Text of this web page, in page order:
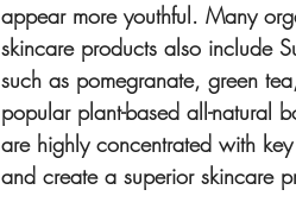
appear more youthful. Many
skincare products also include
such as pomegranate, green
popular plant-based all-natural
are highly concentrated with key
and create a superior skincare